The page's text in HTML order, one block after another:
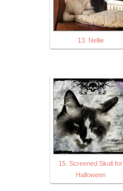
13. Nellie
15. Screened Skull for
Halloween